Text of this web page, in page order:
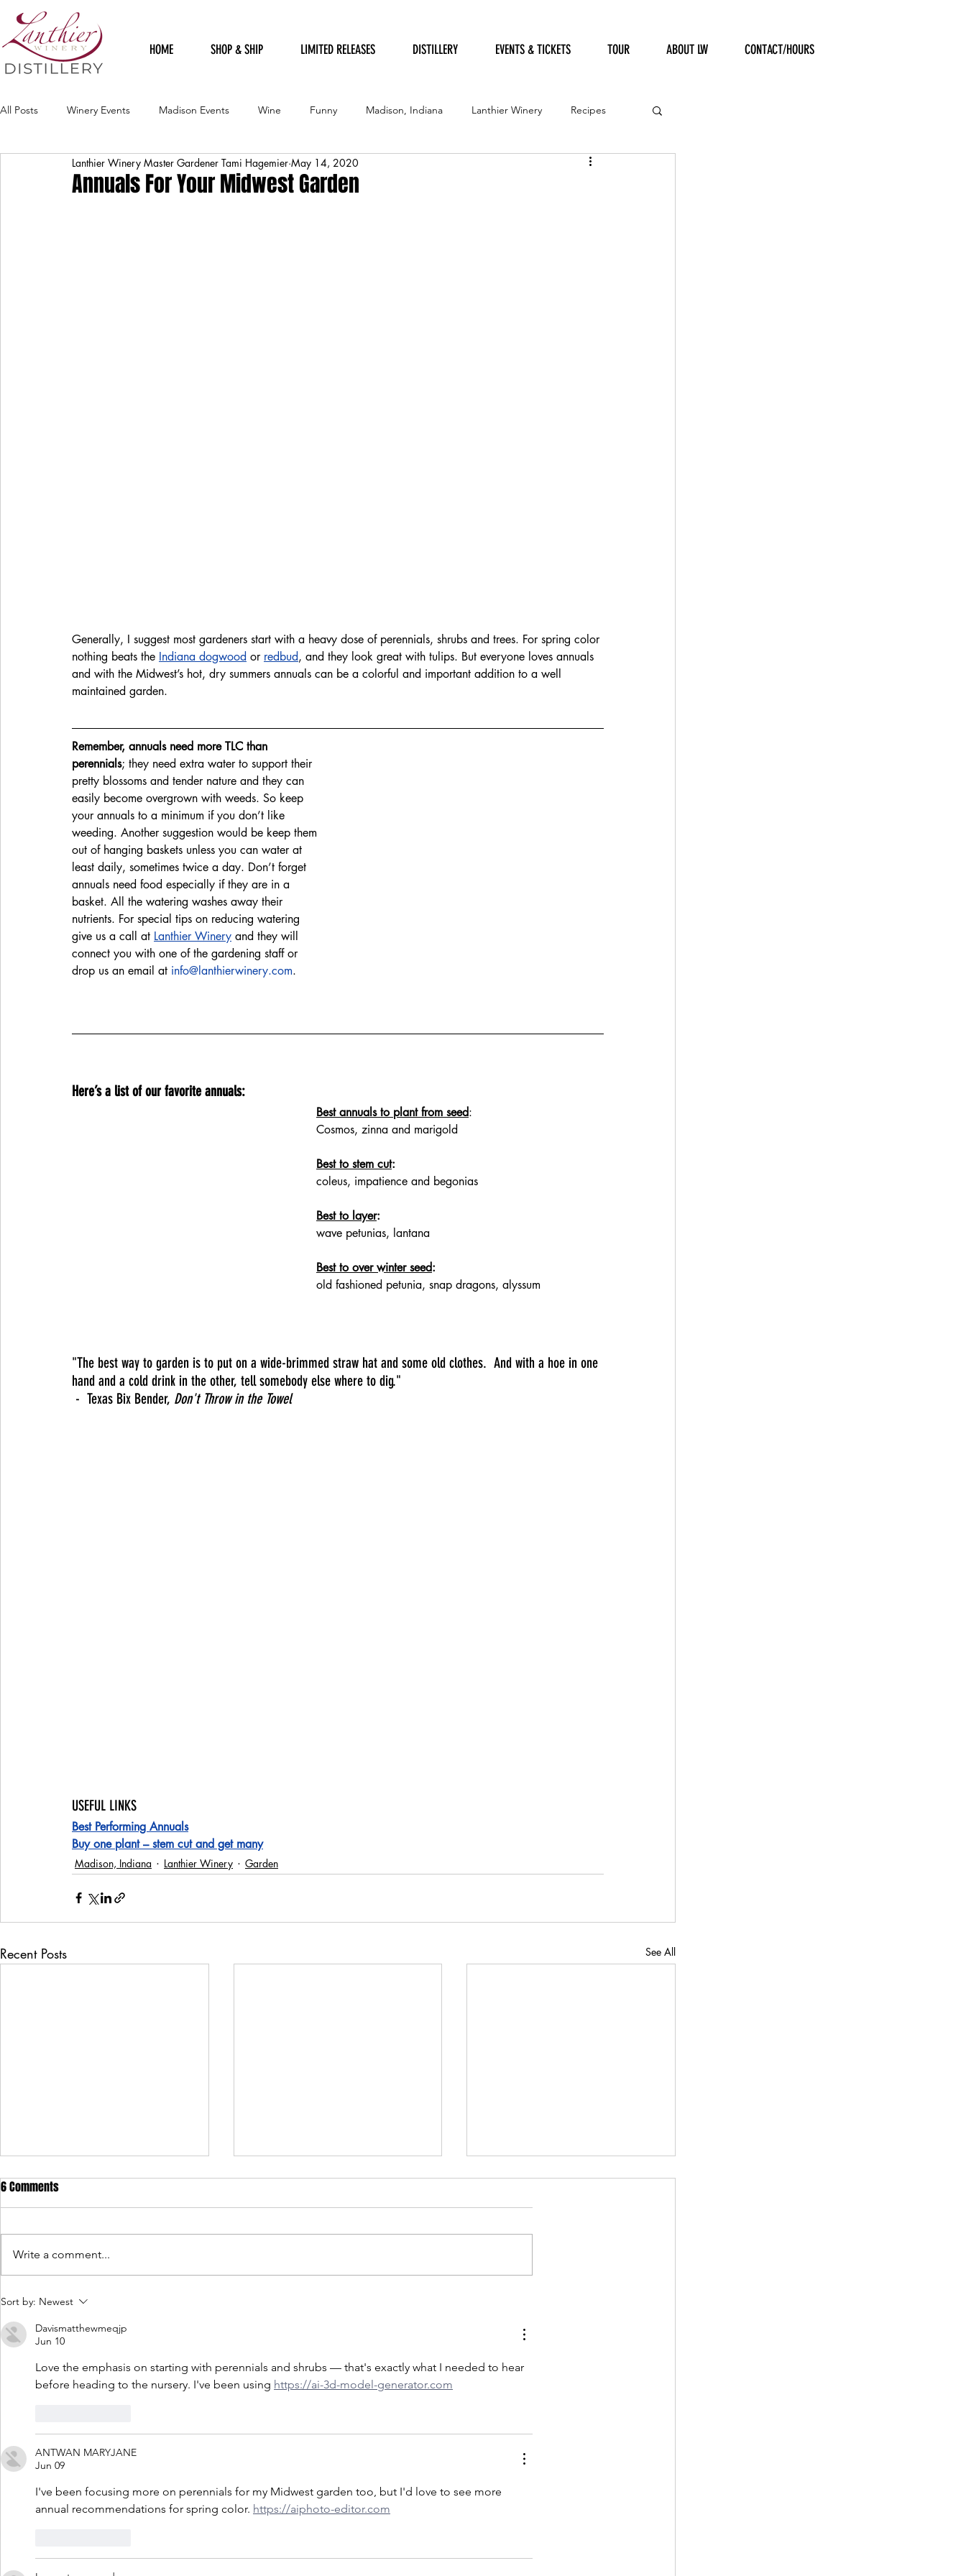
HOME SHOP & SHIP LIMITED RELEASES DISTILLERY EVENTS & TICKETS TOUR ABOUT LW CONTACT/HOURS
All Posts Winery Events Madison Events Wine Funny Madison, Indiana Lanthier Winery Recipes
Harvest Celebration Festival Political Staff Sillies Furry Friends
Annuals For Your Midwest Garden
Lanthier Winery Master Gardener Tami Hagemier May 14, 2020
Generally, I suggest most gardeners start with a heavy dose of perennials, shrubs and trees. For spring color
nothing beats the Indiana dogwood or redbud, and they look great with tulips. But everyone loves annuals
and with the Midwest’s hot, dry summers annuals can be a colorful and important addition to a well
maintained garden.
Remember, annuals need more TLC than
perennials; they need extra water to support their
pretty blossoms and tender nature and they can
easily become overgrown with weeds. So keep
your annuals to a minimum if you don’t like
weeding. Another suggestion would be keep them
out of hanging baskets unless you can water at
least daily, sometimes twice a day. Don’t forget
annuals need food especially if they are in a
basket. All the watering washes away their
nutrients. For special tips on reducing watering
give us a call at Lanthier Winery and they will
connect you with one of the gardening staff or
drop us an email at info@lanthierwinery.com.
Here’s a list of our favorite annuals:
Best annuals to plant from seed:
Cosmos, zinna and marigold
Best to stem cut:
coleus, impatience and begonias
Best to layer:
wave petunias, lantana
Best to over winter seed:
old fashioned petunia, snap dragons, alyssum
"The best way to garden is to put on a wide-brimmed straw hat and some old clothes.  And with a hoe in one
hand and a cold drink in the other, tell somebody else where to dig."
-  Texas Bix Bender, Don't Throw in the Towel
USEFUL LINKS
Best Performing Annuals
Buy one plant – stem cut and get many
Madison, Indiana Lanthier Winery Garden
Recent Posts See All
Lanthier Winery & Distillery
Celebrates Double Gold and Best
of Class Win for Rifleport Red at
International Wine & Spirits
Competition
20IN20 Indiana Winery
6 Comments
Write a comment...
Sort by: Newest
Davismatthewmeqjp
Jun 10
Love the emphasis on starting with perennials and shrubs — that's exactly what I needed to hear
before heading to the nursery. I've been using https://ai-3d-model-generator.com
ANTWAN MARYJANE
Jun 09
I've been focusing more on perennials for my Midwest garden too, but I'd love to see more
annual recommendations for spring color. https://aiphoto-editor.com